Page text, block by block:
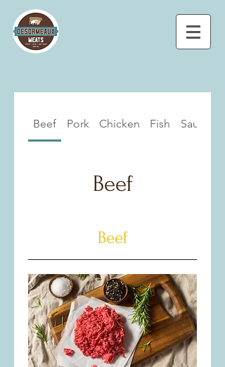
Beef Pork Chicken Fish Sausages
Beef
Beef